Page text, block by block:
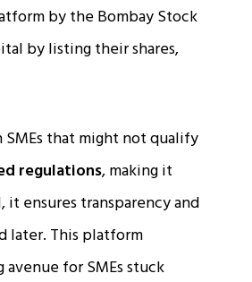
by the Bombay Stock
by listing their shares,
that might not qualify
regulations, making it
it ensures transparency and
later. This platform
for SMEs stuck